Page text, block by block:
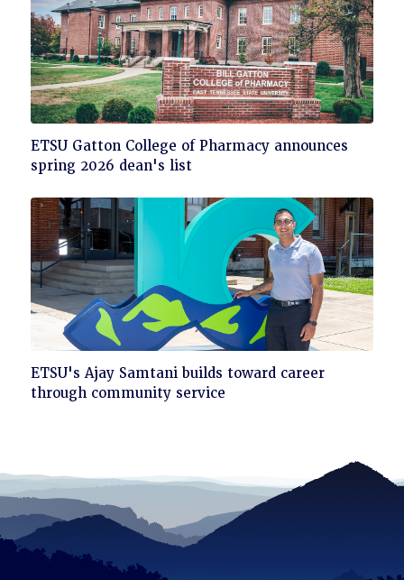
Click
to
ETSU Gatton College of Pharmacy announces
spring 2026 dean's list
Click
to
ETSU's Ajay Samtani builds toward career
through community service